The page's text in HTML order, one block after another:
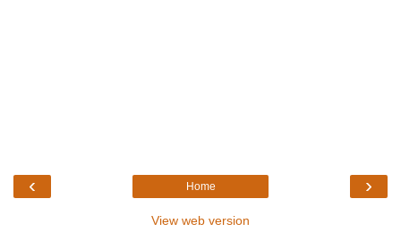
‹ ›
Home
View web version